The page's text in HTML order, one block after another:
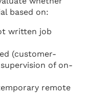
based on:
written job
(customer-
of on-
remote